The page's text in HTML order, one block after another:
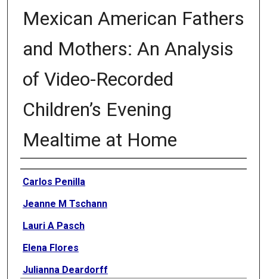
Mexican American Fathers
and Mothers: An Analysis
of Video-Recorded
Children’s Evening
Mealtime at Home
Authors
Carlos Penilla
Jeanne M Tschann
Lauri A Pasch
Elena Flores
Julianna Deardorff